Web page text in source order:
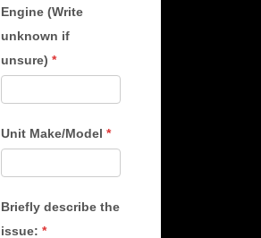
Engine (Write
unknown if
unsure) *
Unit Make/Model *
Briefly describe the
issue: *